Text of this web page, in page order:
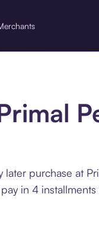
later purchase at
in 4